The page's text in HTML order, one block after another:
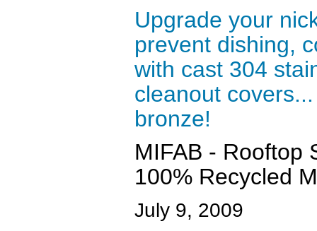
Upgrade your
prevent dishing,
with cast 304
cleanout
bronze!
MIFAB - Rooftop
100% Recycled
July 9, 2009